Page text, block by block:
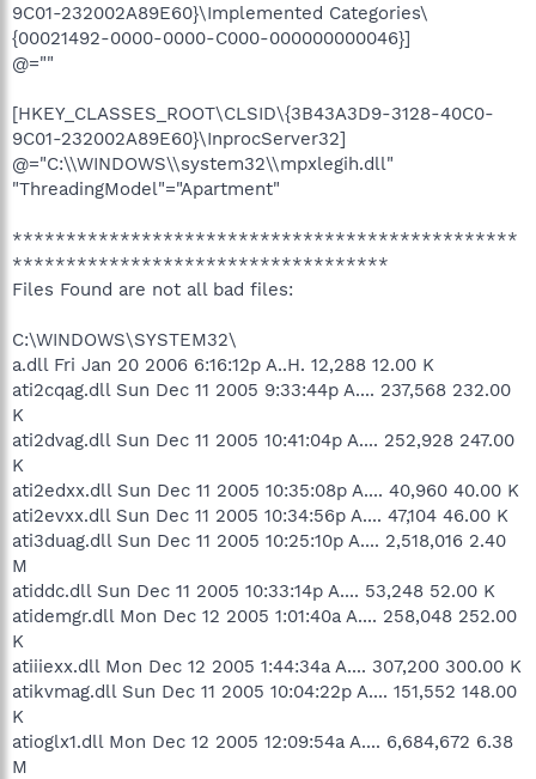
9C01-232002A89E60}\Implemented Categories\
{00021492-0000-0000-C000-000000000046}]
@=""
[HKEY_CLASSES_ROOT\CLSID\{3B43A3D9-3128-40C0-
9C01-232002A89E60}\InprocServer32]
@="C:\\WINDOWS\\system32\\mpxlegih.dll"
"ThreadingModel"="Apartment"
***********************************************
***********************************
Files Found are not all bad files:
C:\WINDOWS\SYSTEM32\
a.dll Fri Jan 20 2006 6:16:12p A..H. 12,288 12.00 K
ati2cqag.dll Sun Dec 11 2005 9:33:44p A.... 237,568 232.00
K
ati2dvag.dll Sun Dec 11 2005 10:41:04p A.... 252,928 247.00
K
ati2edxx.dll Sun Dec 11 2005 10:35:08p A.... 40,960 40.00 K
ati2evxx.dll Sun Dec 11 2005 10:34:56p A.... 47,104 46.00 K
ati3duag.dll Sun Dec 11 2005 10:25:10p A.... 2,518,016 2.40
M
atiddc.dll Sun Dec 11 2005 10:33:14p A.... 53,248 52.00 K
atidemgr.dll Mon Dec 12 2005 1:01:40a A.... 258,048 252.00
K
atiiiexx.dll Mon Dec 12 2005 1:44:34a A.... 307,200 300.00 K
atikvmag.dll Sun Dec 11 2005 10:04:22p A.... 151,552 148.00
K
atioglx1.dll Mon Dec 12 2005 12:09:54a A.... 6,684,672 6.38
M